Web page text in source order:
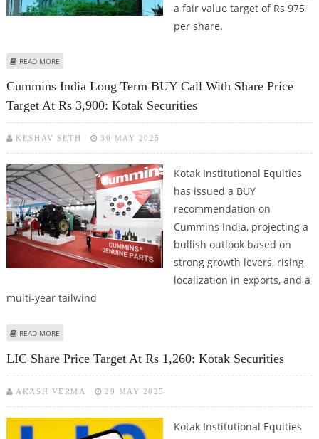
a fair value target of Rs 975
per share.
READ MORE
Cummins India Long Term BUY Call With Share Price
Target At Rs 3,900: Kotak Securities
KESHAV SETH 30 MAY 2025
Kotak Institutional Equities
has issued a BUY
recommendation on
Cummins India, projecting a
bullish outlook based on
strong growth levers, rising
localization in exports, and a
multi-year tailwind
READ MORE
LIC Share Price Target At Rs 1,260: Kotak Securities
AKASH VERMA 29 MAY 2025
Kotak Institutional Equities